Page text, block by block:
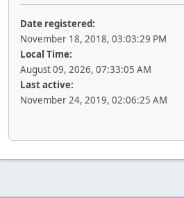
Date registered:
November 18, 2018, 03:03:29 PM
Local Time:
August 09, 2026, 07:33:05 AM
Last active:
November 24, 2019, 02:06:25 AM